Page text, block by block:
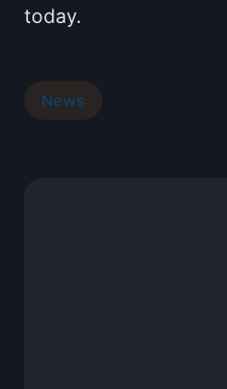
today.
News